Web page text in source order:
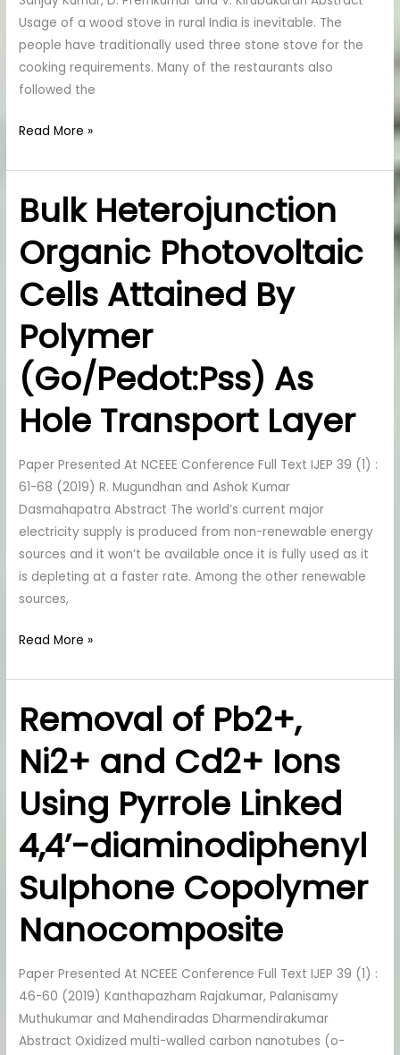
Usage of a wood stove in rural India is inevitable. The
people have traditionally used three stone stove for the
cooking requirements. Many of the restaurants also
followed the
Stove
Read More »
Bulk Heterojunction
Organic Photovoltaic
Cells Attained By
Polymer
(Go/Pedot:Pss) As
Hole Transport Layer
Paper Presented At NCEEE Conference Full Text IJEP 39 (1) :
61-68 (2019) R. Mugundhan and Ashok Kumar
Dasmahapatra Abstract The world’s current major
electricity supply is produced from non-renewable energy
sources and it won’t be available once it is fully used as it
is depleting at a faster rate. Among the other renewable
sources,
Bulk
Heterojunction
Organic
Photovoltaic
Cells
Attained
By
Polymer
(Go/Pedot:Pss)
As
Hole
Layer
Read More »
Removal of Pb2+,
Ni2+ and Cd2+ Ions
Using Pyrrole Linked
4,4’-diaminodiphenyl
Sulphone Copolymer
Nanocomposite
Paper Presented At NCEEE Conference Full Text IJEP 39 (1) :
46-60 (2019) Kanthapazham Rajakumar, Palanisamy
Muthukumar and Mahendiradas Dharmendirakumar
Abstract Oxidized multi-walled carbon nanotubes (o-
Removal
of
Pb2+,
Ni2+
Cd2+
Ions
Using
Pyrrole
4,4’-
Sulphone
Copolymer
Nanocomposite